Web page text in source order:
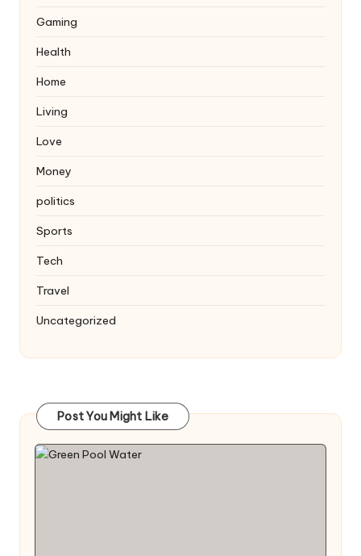
Gaming
Health
Home
Living
Love
Money
politics
Sports
Tech
Travel
Uncategorized
Post You Might Like